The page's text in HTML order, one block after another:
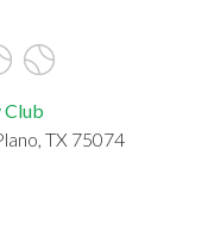
Club
TX 75074